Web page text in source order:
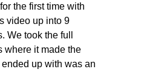
the first time with
video up into 9
We took the full
where it made the
up with was an